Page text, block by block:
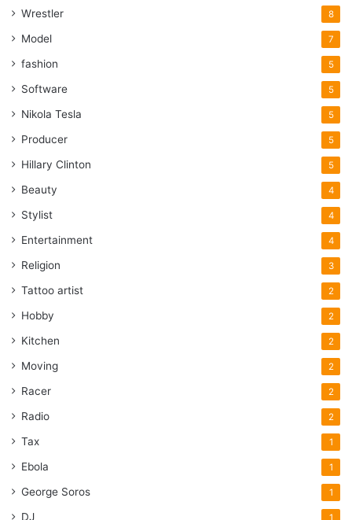
Wrestler 8
Model 7
fashion 5
Software 5
Nikola Tesla 5
Producer 5
Hillary Clinton 5
Beauty 4
Stylist 4
Entertainment 4
Religion 3
Tattoo artist 2
Hobby 2
Kitchen 2
Moving 2
Racer 2
Radio 2
Tax 1
Ebola 1
George Soros 1
DJ